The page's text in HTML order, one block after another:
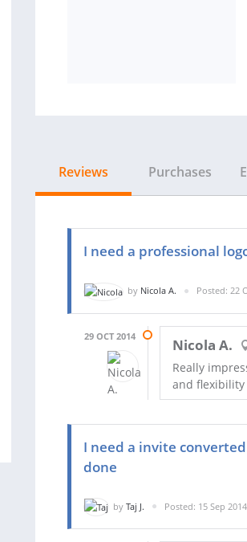
Reviews Purchases
I need a professional
by Nicola A. Posted: 22
29 OCT 2014 Nicola A.
Really
and flexibility
I need a invite
done
by Taj J. Posted: 15 Sep 2014